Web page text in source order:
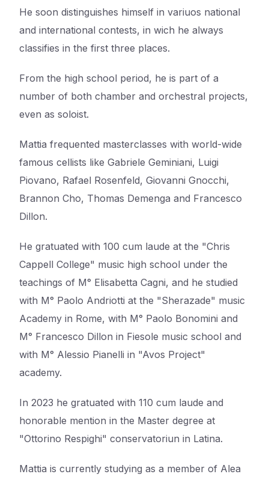
He soon distinguishes himself in variuos national
and international contests, in wich he always
classifies in the first three places.
From the high school period, he is part of a
number of both chamber and orchestral projects,
even as soloist.
Mattia frequented masterclasses with world-wide
famous cellists like Gabriele Geminiani, Luigi
Piovano, Rafael Rosenfeld, Giovanni Gnocchi,
Brannon Cho, Thomas Demenga and Francesco
Dillon.
He gratuated with 100 cum laude at the "Chris
Cappell College" music high school under the
teachings of M° Elisabetta Cagni, and he studied
with M° Paolo Andriotti at the "Sherazade" music
Academy in Rome, with M° Paolo Bonomini and
M° Francesco Dillon in Fiesole music school and
with M° Alessio Pianelli in "Avos Project"
academy.
In 2023 he gratuated with 110 cum laude and
honorable mention in the Master degree at
"Ottorino Respighi" conservatoriun in Latina.
Mattia is currently studying as a member of Alea